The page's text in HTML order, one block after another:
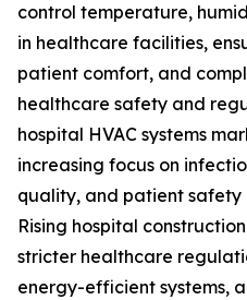
control temperature,
in healthcare facilities,
patient comfort, and
healthcare safety and
hospital HVAC systems
increasing focus on
quality, and patient safety
Rising hospital
stricter healthcare
energy-efficient systems,